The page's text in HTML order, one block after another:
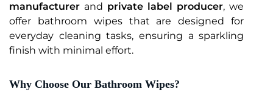
manufacturer and private label producer, we
offer bathroom wipes that are designed for
everyday cleaning tasks, ensuring a sparkling
finish with minimal effort.
Why Choose Our Bathroom Wipes?